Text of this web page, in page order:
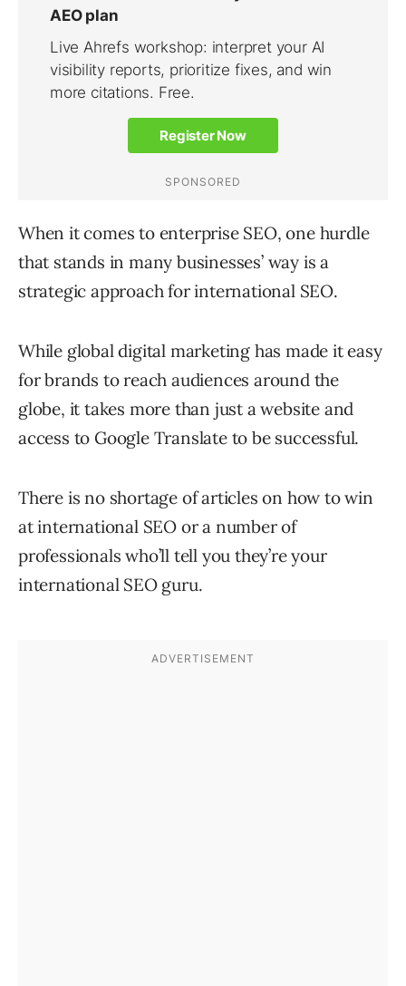
When it comes to enterprise SEO, one hurdle
that stands in many businesses’ way is a
strategic approach for international SEO.
While global digital marketing has made it easy
for brands to reach audiences around the
globe, it takes more than just a website and
access to Google Translate to be successful.
There is no shortage of articles on how to win
at international SEO or a number of
professionals who’ll tell you they’re your
international SEO guru.